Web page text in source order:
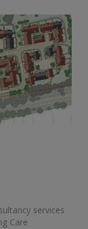
services
Care